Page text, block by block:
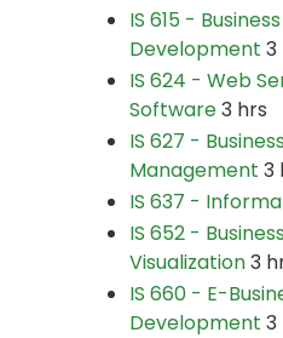
IS 615 -
Development 3
IS 624 - Web
Software3 hrs
IS 627 -
Management 3
IS 637 -
IS 652 -
Visualization3
IS 660 - E-
Development 3